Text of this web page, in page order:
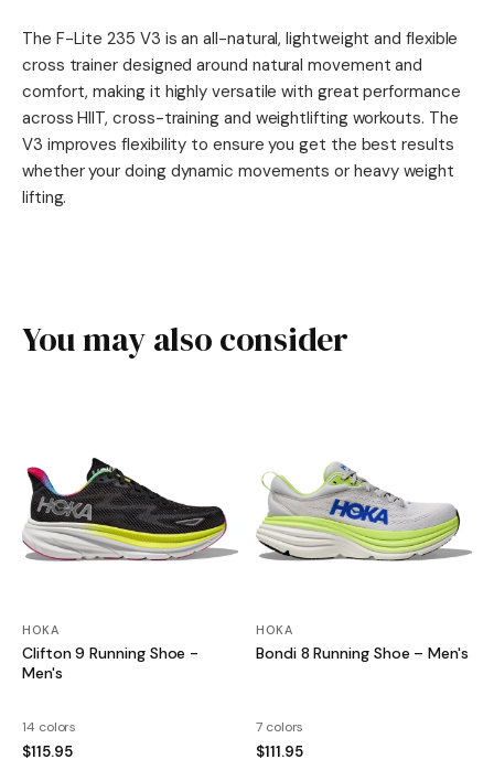
The F-Lite 235 V3 is an all-natural, lightweight and flexible
cross trainer designed around natural movement and
comfort, making it highly versatile with great performance
across HIIT, cross-training and weightlifting workouts. The
V3 improves flexibility to ensure you get the best results
whether your doing dynamic movements or heavy weight
lifting.
You may also consider
HOKA
Clifton 9 Running Shoe -
Men's
14 colors
$115.95
HOKA
Bondi 8 Running Shoe – Men's
7 colors
$111.95